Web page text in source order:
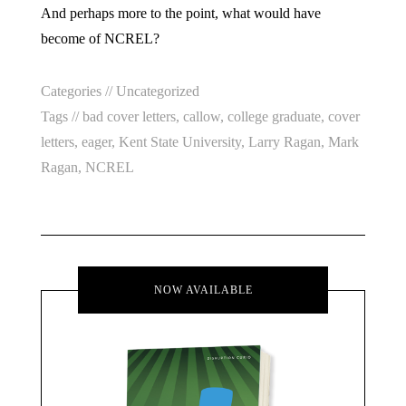
And perhaps more to the point, what would have
become of NCREL?
Categories //Uncategorized
Tags //bad cover letters, callow, college graduate, cover
letters, eager, Kent State University, Larry Ragan, Mark
Ragan, NCREL
NOW AVAILABLE